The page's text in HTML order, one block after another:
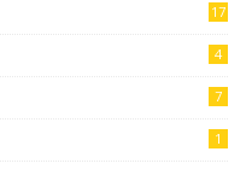
17
4
7
1